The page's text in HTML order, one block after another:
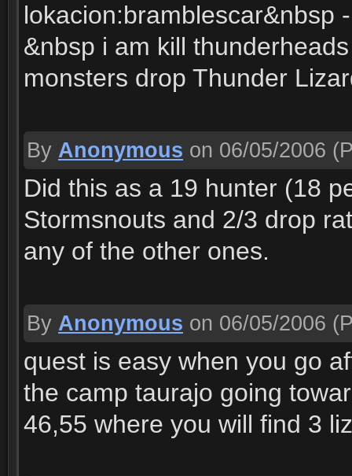
lokacion:bramblescar&nbsp
&nbsp i am kill
monsters drop Thunder
By Anonymous on 06/05/2006
Did this as a 19 hunter (18
Stormsnouts and 2/3 drop
any of the other ones.
By Anonymous on 06/05/2006
quest is easy when you go
the camp taurajo going
46,55 where you will find 3